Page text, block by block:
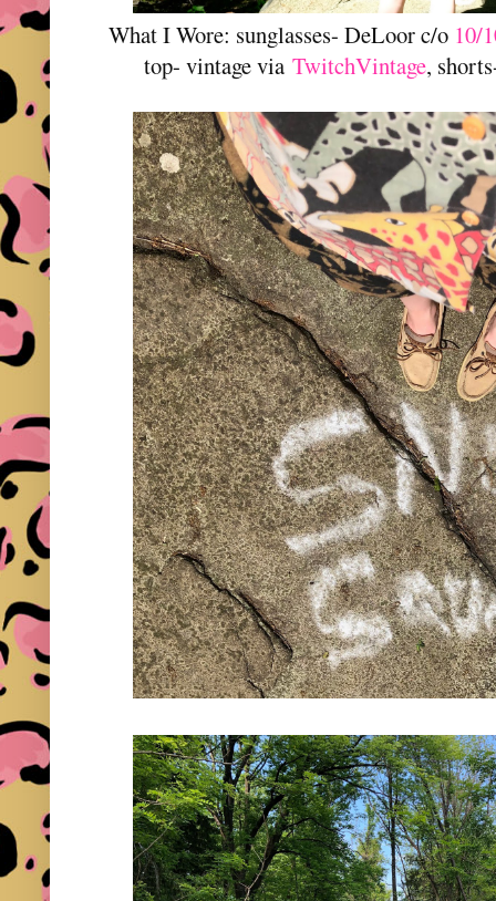
What I Wore: sunglasses- DeLoor c/o 10/
top- vintage via TwitchVintage,